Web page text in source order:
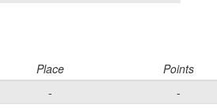
Place Points
- -